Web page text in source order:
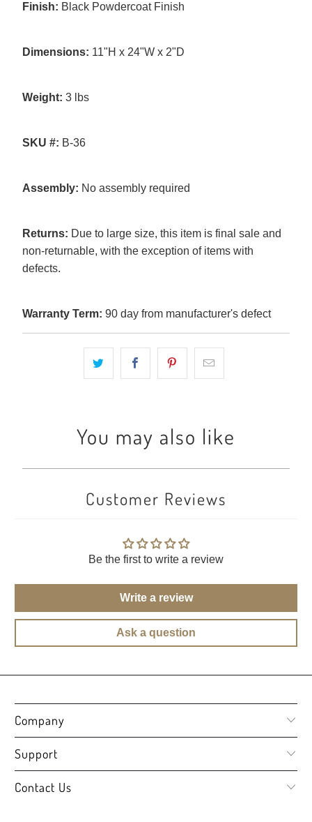
Finish: Black Powdercoat Finish
Dimensions: 11"H x 24"W x 2"D
Weight: 3 lbs
SKU #: B-36
Assembly: No assembly required
Returns: Due to large size, this item is final sale and
non-returnable, with the exception of items with
defects.
Warranty Term: 90 day from manufacturer's defect
You may also like
Customer Reviews
Be the first to write a review
Write a review
Ask a question
Company
Support
Contact Us